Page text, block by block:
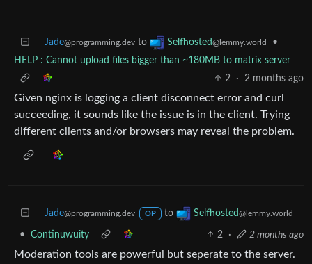
Jade@programming.dev to Selfhosted@lemmy.world
•
HELP : Cannot upload files bigger than ~180MB to matrix server
2
· 2 months ago
Given nginx is logging a client disconnect error and curl
succeeding, it sounds like the issue is in the client. Trying
different clients and/or browsers may reveal the problem.
Jade@programming.dev OP to Selfhosted@lemmy.world
• Continuwuity 2 · 2 months ago
Moderation tools are powerful but seperate to the server.